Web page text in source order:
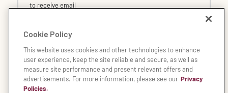
to receive email
agree to the
conditions of the
Dine Rewards
program.
Cookie Policy
This website uses cookies and other technologies to enhance
user experience, keep the site reliable and secure, as well as
measure site performance and present relevant offers and
advertisements. For more information, please see our Privacy
Policies.